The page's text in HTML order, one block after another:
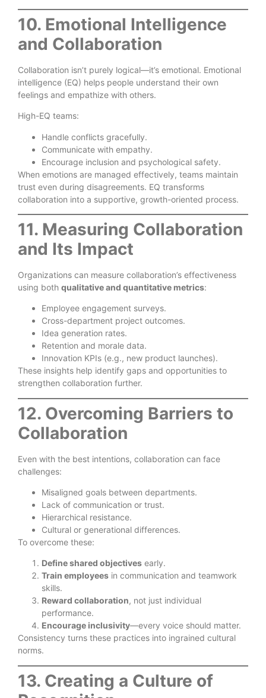
10. Emotional Intelligence
and Collaboration
Collaboration isn’t purely logical—it’s emotional. Emotional
intelligence (EQ) helps people understand their own
feelings and empathize with others.
High-EQ teams:
Handle conflicts gracefully.
Communicate with empathy.
Encourage inclusion and psychological safety.
When emotions are managed effectively, teams maintain
trust even during disagreements. EQ transforms
collaboration into a supportive, growth-oriented process.
11. Measuring Collaboration
and Its Impact
Organizations can measure collaboration’s effectiveness
using both qualitative and quantitative metrics:
Employee engagement surveys.
Cross-department project outcomes.
Idea generation rates.
Retention and morale data.
Innovation KPIs (e.g., new product launches).
These insights help identify gaps and opportunities to
strengthen collaboration further.
12. Overcoming Barriers to
Collaboration
Even with the best intentions, collaboration can face
challenges:
Misaligned goals between departments.
Lack of communication or trust.
Hierarchical resistance.
Cultural or generational differences.
To overcome these:
Define shared objectives early.
Train employees in communication and teamwork
skills.
Reward collaboration, not just individual
performance.
Encourage inclusivity—every voice should matter.
Consistency turns these practices into ingrained cultural
norms.
13. Creating a Culture of